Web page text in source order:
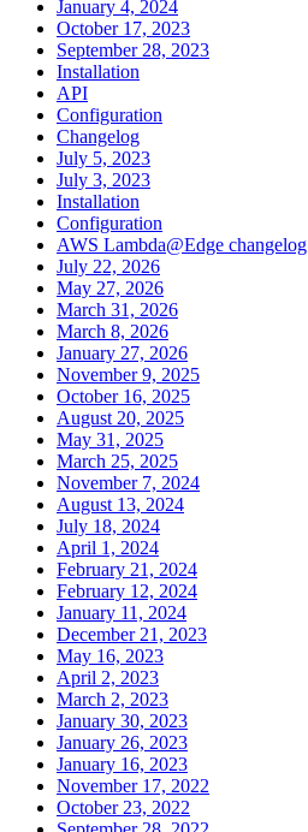
January 4, 2024
October 17, 2023
September 28, 2023
Installation
API
Configuration
Changelog
July 5, 2023
July 3, 2023
Installation
Configuration
AWS Lambda@Edge changelog
July 22, 2026
May 27, 2026
March 31, 2026
March 8, 2026
January 27, 2026
November 9, 2025
October 16, 2025
August 20, 2025
May 31, 2025
March 25, 2025
November 7, 2024
August 13, 2024
July 18, 2024
April 1, 2024
February 21, 2024
February 12, 2024
January 11, 2024
December 21, 2023
May 16, 2023
April 2, 2023
March 2, 2023
January 30, 2023
January 26, 2023
January 16, 2023
November 17, 2022
October 23, 2022